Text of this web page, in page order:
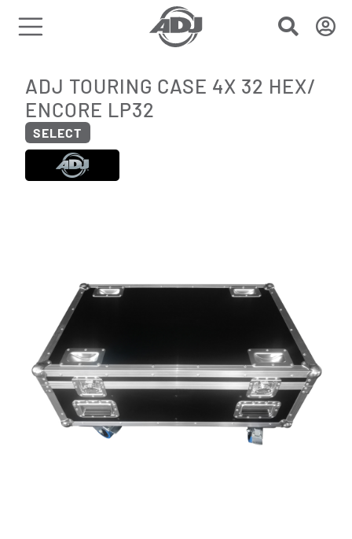
ADJ TOURING CASE 4X 32 HEX/
ENCORE LP32
SELECT